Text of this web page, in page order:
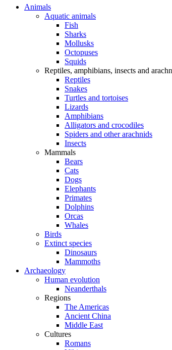
Animals
Aquatic animals
Fish
Sharks
Mollusks
Octopuses
Squids
Reptiles, amphibians, insects and
Reptiles
Snakes
Turtles and tortoises
Lizards
Amphibians
Alligators and crocodiles
Spiders and other arachnids
Insects
Mammals
Bears
Cats
Dogs
Elephants
Primates
Dolphins
Orcas
Whales
Birds
Extinct species
Dinosaurs
Mammoths
Archaeology
Human evolution
Neanderthals
Regions
The Americas
Ancient China
Middle East
Cultures
Romans